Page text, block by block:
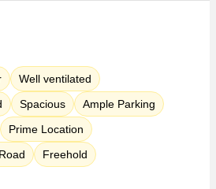
Well ventilated
Spacious
Ample Parking
Prime Location
Freehold